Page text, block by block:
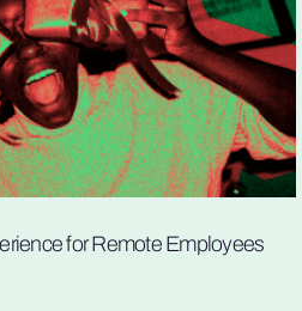
for Remote Employees